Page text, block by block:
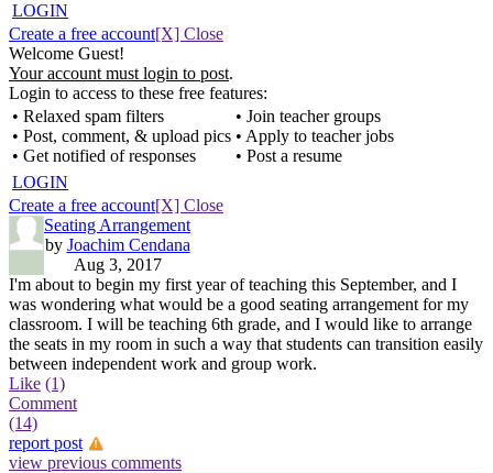
LOGIN
Create a free account[X] Close
Welcome Guest!
Your account must login to post.
Login to access to these free features:
• Relaxed spam filters
• Post, comment, & upload pics
• Get notified of responses
• Join teacher groups
• Apply to teacher jobs
• Post a resume
LOGIN
Create a free account[X] Close
Seating Arrangement
by Joachim Cendana
Aug 3, 2017
I'm about to begin my first year of teaching this September, and I
was wondering what would be a good seating arrangement for my
classroom. I will be teaching 6th grade, and I would like to arrange
the seats in my room in such a way that students can transition easily
between independent work and group work.
Like (1)
Comment
(14)
report post
view previous comments